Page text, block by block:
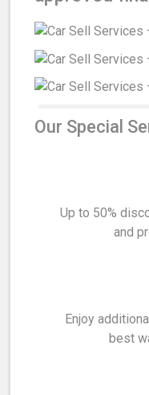
Our Special
Up to 50%
and
Enjoy
best